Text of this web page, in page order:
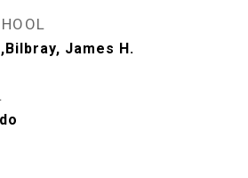
James H.